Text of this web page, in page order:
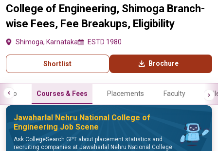
College of Engineering, Shimoga Branch-
wise Fees, Fee Breakups, Eligibility
Shimoga, Karnataka ESTD 1980
Shortlist Brochure
Info Courses & Fees Placements Faculty
Jawaharlal Nehru National College of
Engineering Job Scene
Ask CollegeSearch GPT about placement statistics and
recruiting companies at Jawaharlal Nehru National College